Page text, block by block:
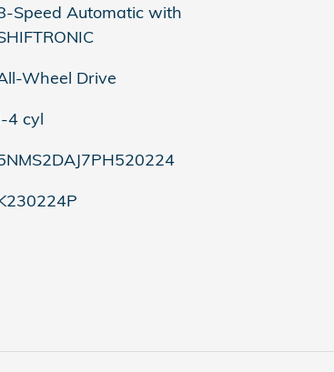
Speed Automatic with
Wheel Drive
4 cyl